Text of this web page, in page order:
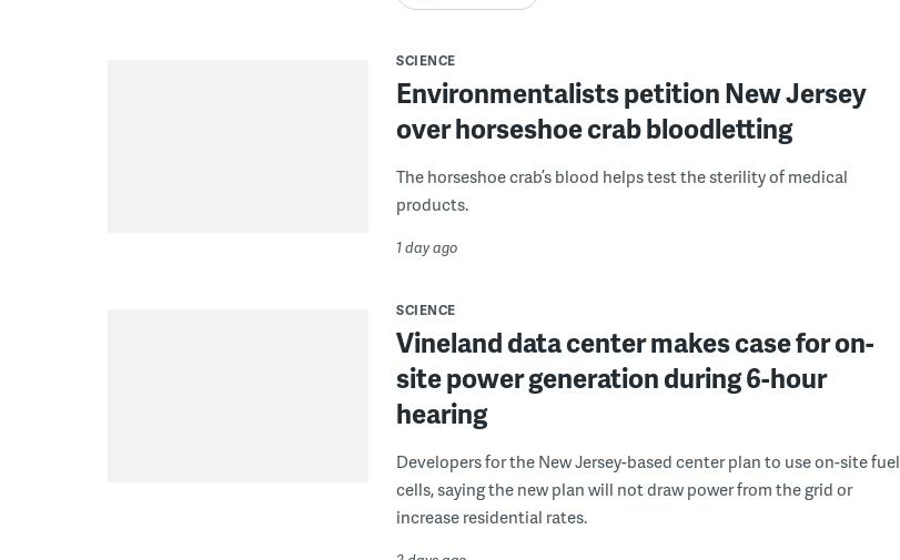
SCIENCE
Environmentalists petition New Jersey
over horseshoe crab bloodletting
The horseshoe crab’s blood helps test the sterility of medical
products.
1 day ago
SCIENCE
Vineland data center makes case for on-
site power generation during 6-hour
hearing
Developers for the New Jersey-based center plan to use on-site fuel
cells, saying the new plan will not draw power from the grid or
increase residential rates.